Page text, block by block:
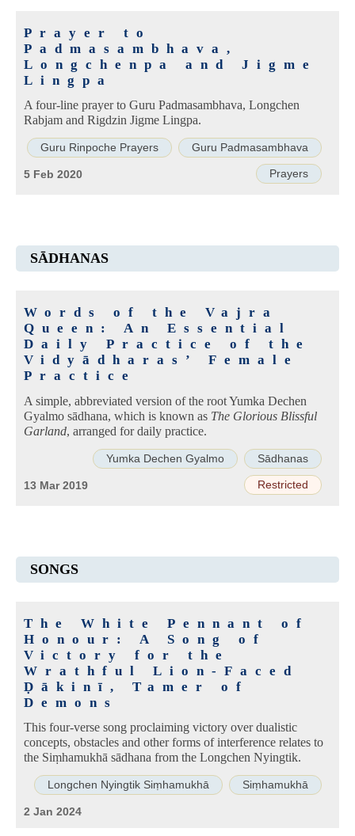
Prayer to
Padmasambhava,
Longchenpa and Jigme
Lingpa
A four-line prayer to Guru Padmasambhava, Longchen
Rabjam and Rigdzin Jigme Lingpa.
Guru Rinpoche Prayers Guru Padmasambhava
Prayers
5 Feb 2020
SĀDHANAS
Words of the Vajra
Queen: An Essential
Daily Practice of the
Vidyādharas’ Female
Practice
A simple, abbreviated version of the root Yumka Dechen
Gyalmo sādhana, which is known as The Glorious Blissful
Garland, arranged for daily practice.
Yumka Dechen Gyalmo Sādhanas
Restricted
13 Mar 2019
SONGS
The White Pennant of
Honour: A Song of
Victory for the
Wrathful Lion-Faced
Ḍākinī, Tamer of
Demons
This four-verse song proclaiming victory over dualistic
concepts, obstacles and other forms of interference relates to
the Siṃhamukhā sādhana from the Longchen Nyingtik.
Longchen Nyingtik Siṃhamukhā Siṃhamukhā
2 Jan 2024